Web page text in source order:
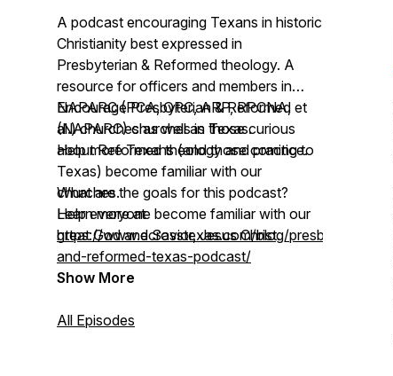
A podcast encouraging Texans in historic
Christianity best expressed in
Presbyterian & Reformed theology. A
resource for officers and members in
NAPARC (PCA, OPC, ARP, RPCNA, et
al.) churches as well as those curious
about Reformed theology and practice.
What are the goals for this podcast?
Encourage Presbyterian & Reformed
(NAPARC) churches in Texas.
Help more Texans (and those coming to
Texas) become familiar with our
churches.
Help everyone become familiar with our
great God and Savior, Jesus Christ.
Learn more at
https://www.ecrosstexas.com/blog/presbyterian-
and-reformed-texas-podcast/
Show More
All Episodes